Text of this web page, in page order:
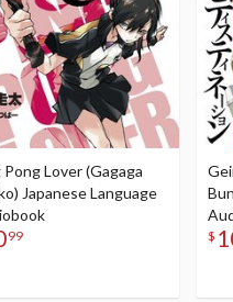
Pong Lover (Gagaga
Japanese Language
99 $